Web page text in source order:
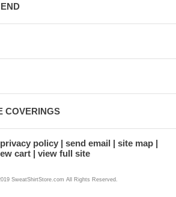
COVERINGS
privacy policy send email
site map
cart
view full site
SweatShirtStore.com All Rights Reserved.